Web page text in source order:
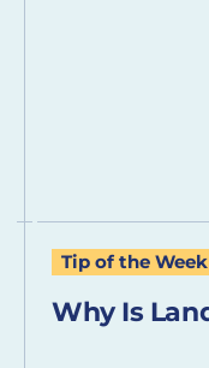
Tip of the Week
Why Is